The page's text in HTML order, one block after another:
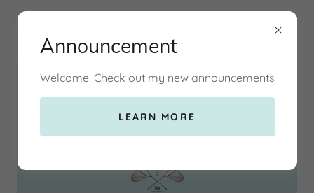
2 Net Fishing Guide LLC
Announcement
Welcome! Check out my new announcements
LEARN MORE